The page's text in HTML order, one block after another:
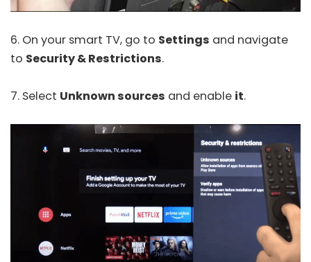
6. On your smart TV, go to Settings and navigate
to Security & Restrictions.
7. Select Unknown sources and enable it.